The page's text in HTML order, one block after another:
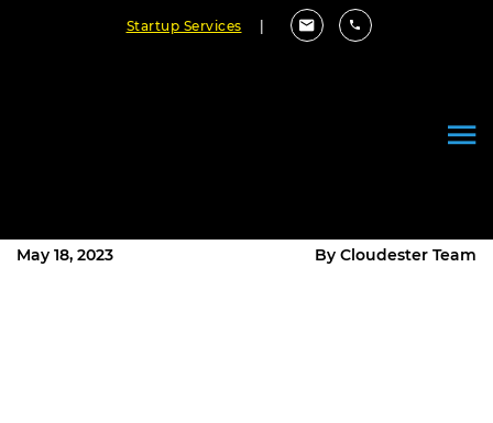
Startup Services
May 18, 2023 By Cloudester Team